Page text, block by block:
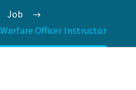
Job
Officer Instructor